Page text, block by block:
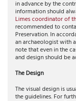
in advance by the
information should
Limes coordinator of
recommended to
Preservation. In
an archaeologist with
note that even in the
and design should be
The Design
The visual design is
the guidelines. For